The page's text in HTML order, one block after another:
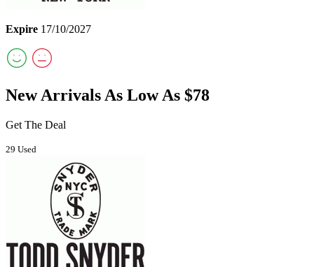
Expire 17/10/2027
New Arrivals As Low As $78
Get The Deal
29 Used